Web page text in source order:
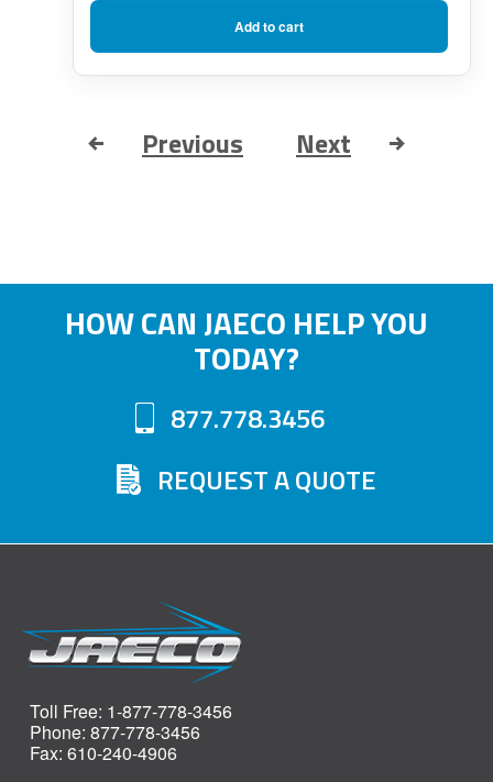
Add to cart
Previous Next
HOW CAN JAECO HELP YOU
TODAY?
877.778.3456
REQUEST A QUOTE
Toll Free: 1-877-778-3456
Phone: 877-778-3456
Fax: 610-240-4906